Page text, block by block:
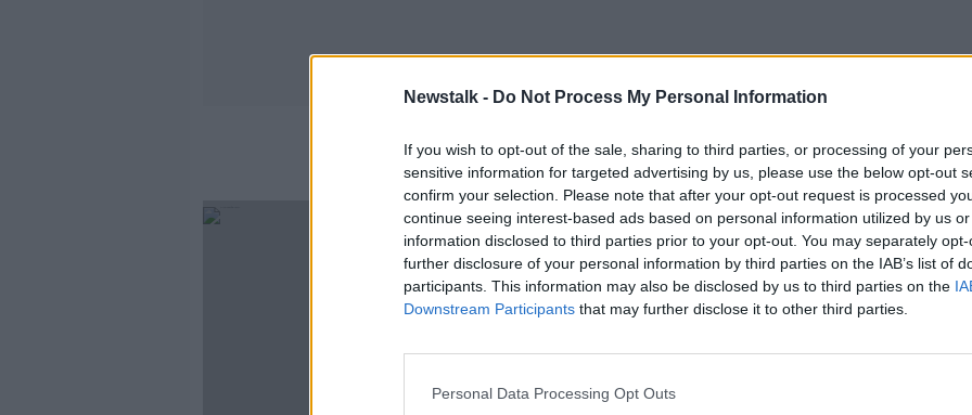
Newstalk - Do Not Process My Personal Information
If you wish to opt-out of the sale, sharing to third parties, or processing of your
sensitive information for targeted advertising by us, please use the below opt-out
confirm your selection. Please note that after your opt-out request is processed
continue seeing interest-based ads based on personal information utilized by us
information disclosed to third parties prior to your opt-out. You may separately
further disclosure of your personal information by third parties on the IAB’s list of
participants. This information may also be disclosed by us to third parties on the
Downstream Participants that may further disclose it to other third parties.
Personal Data Processing Opt Outs
Travelpass